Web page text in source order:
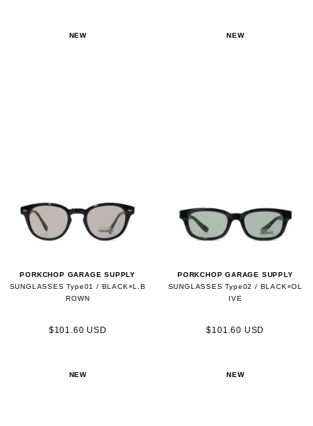
NEW
PORKCHOP GARAGE SUPPLY
SUNGLASSES Type01 / BLACK×L.B
ROWN
$101.60 USD
NEW
PORKCHOP GARAGE SUPPLY
SUNGLASSES Type02 / BLACK×OL
IVE
$101.60 USD
NEW NEW